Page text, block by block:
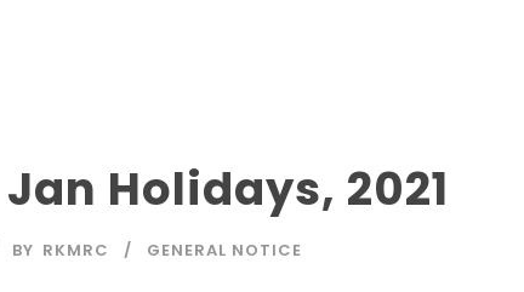
Holidays, 2021
BY RKMRC GENERAL NOTICE